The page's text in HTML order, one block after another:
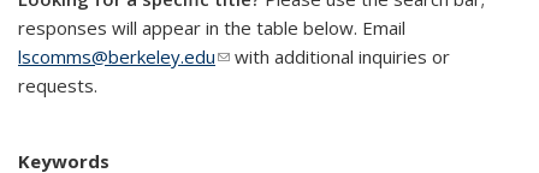
responses will appear in the table below. Email
lscomms@berkeley.edu(link sends e-mail)
with additional inquiries or
requests.
Keywords